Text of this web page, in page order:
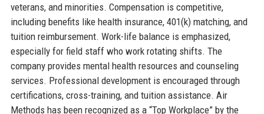
veterans, and minorities. Compensation is competitive,
including benefits like health insurance, 401(k) matching, and
tuition reimbursement. Work-life balance is emphasized,
especially for field staff who work rotating shifts. The
company provides mental health resources and counseling
services. Professional development is encouraged through
certifications, cross-training, and tuition assistance. Air
Methods has been recognized as a “Top Workplace” by the